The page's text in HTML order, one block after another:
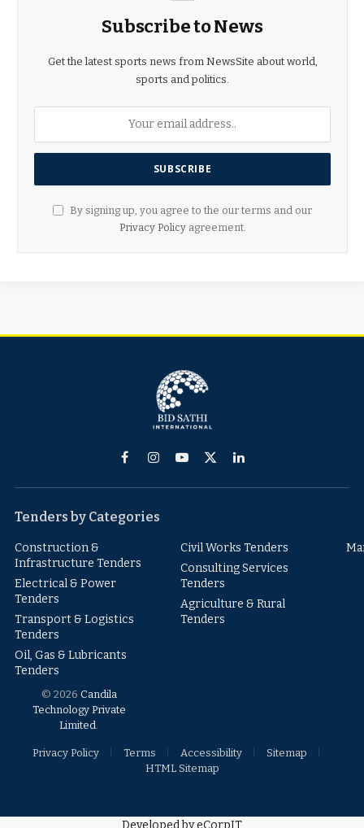
Subscribe to News
Get the latest sports news from NewsSite about world,
sports and politics.
By signing up, you agree to the our terms and our
Privacy Policyagreement.
FacebookInstagram
YouTube
X
LinkedIn
Tenders by Categories
Construction &
Infrastructure Tenders
Electrical & Power
Tenders
Transport & Logistics
Tenders
Oil, Gas & Lubricants
Tenders
Civil Works Tenders
Consulting Services
Tenders
Agriculture & Rural
Tenders
© 2026 Candila
Technology Private
Limited
Privacy Policy Terms Accessibility
Sitemap
HTML Sitemap
Developed by eCorpIT